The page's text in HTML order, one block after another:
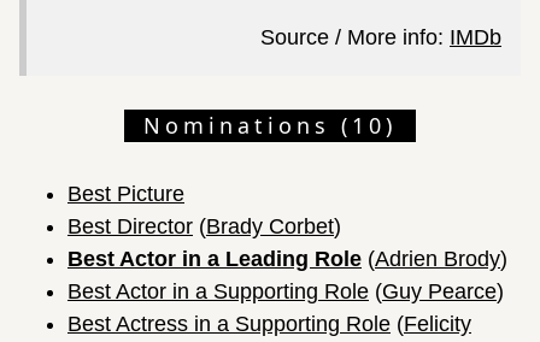
Source / More info: IMDb
Nominations (10)
Best Picture
Best Director (Brady Corbet)
Best Actor in a Leading Role (Adrien Brody)
Best Actor in a Supporting Role (Guy Pearce)
Best Actress in a Supporting Role (Felicity